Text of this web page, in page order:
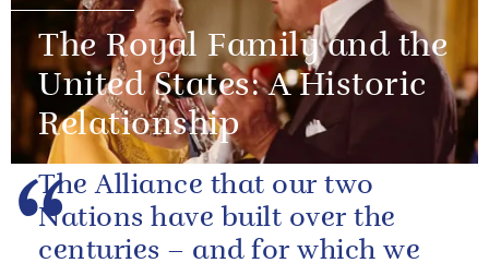
The Royal Family and the
United States: A Historic
Relationship
The Alliance that our two
Nations have built over the
centuries – and for which we